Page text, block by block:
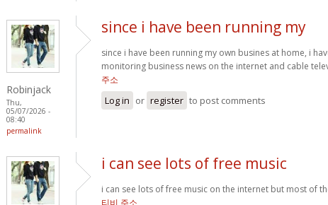
Robinjack
Thu,
05/07/2026 -
08:40
permalink
since i have been running my
since i have been running my own busines at home, i
monitoring business news on the internet and cable
주소
Log in or register to post comments
i can see lots of free music
i can see lots of free music on the internet but most of
티비 주소